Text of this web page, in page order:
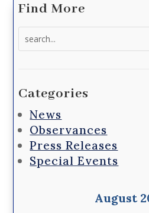
Find More
Categories
News
Observances
Press Releases
Special Events
August